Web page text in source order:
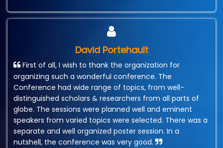
David Portehault
First of all, I wish to thank the organization for
organizing such a wonderful conference. The
Conference had wide range of topics, from well-
distinguished scholars & researchers from all parts of
globe. The sessions were planned well and eminent
speakers from varied topics were selected. There was a
separate and well organized poster session. In a
nutshell, the conference was very good.